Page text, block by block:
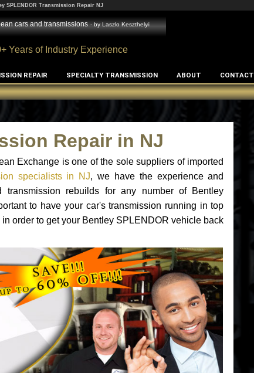
SPLENDOR Transmission Repair NJ
cars and transmissions - byLaszlo Keszthelyi
Years of Industry Experience
REPAIR SPECIALTY TRANSMISSION ABOUT CONTACT
Repair in NJ
Exchange is one of the sole suppliers of imported
specialists in NJ, we have the experience and
transmission rebuilds for any number of Bentley
to have your car's transmission running in top
order to get your Bentley SPLENDOR vehicle back